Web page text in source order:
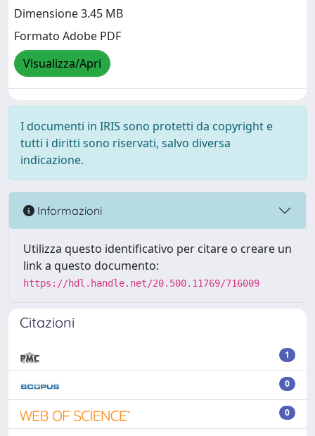
Dimensione 3.45 MB
Formato Adobe PDF
Visualizza/Apri
I documenti in IRIS sono protetti da copyright e
tutti i diritti sono riservati, salvo diversa
indicazione.
Informazioni
Utilizza questo identificativo per citare o creare un
link a questo documento:
https://hdl.handle.net/20.500.11769/716009
Citazioni
1
0
0